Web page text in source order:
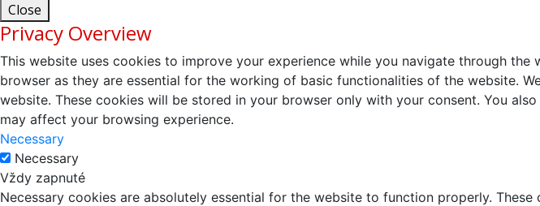
Close
Privacy Overview
This website uses cookies to improve your experience while you navigate through
browser as they are essential for the working of basic functionalities of the website.
website. These cookies will be stored in your browser only with your consent. You
may affect your browsing experience.
Necessary
Necessary
Vždy zapnuté
Necessary cookies are absolutely essential for the website to function properly.